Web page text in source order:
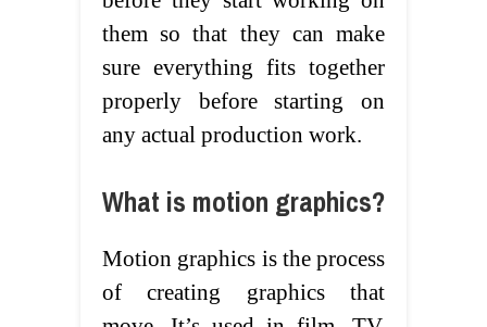
them so that they can make
sure everything fits together
properly before starting on
any actual production work.
What is motion graphics?
Motion graphics is the process
of creating graphics that